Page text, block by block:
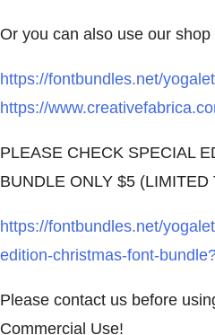
Or you can also use our shop
https://fontbundles.net/
https://
PLEASE CHECK SPECIAL
BUNDLE ONLY $5 (LIMITED
https://fontbundles.net/
edition-christmas-font-
Please contact us before
Commercial Use!